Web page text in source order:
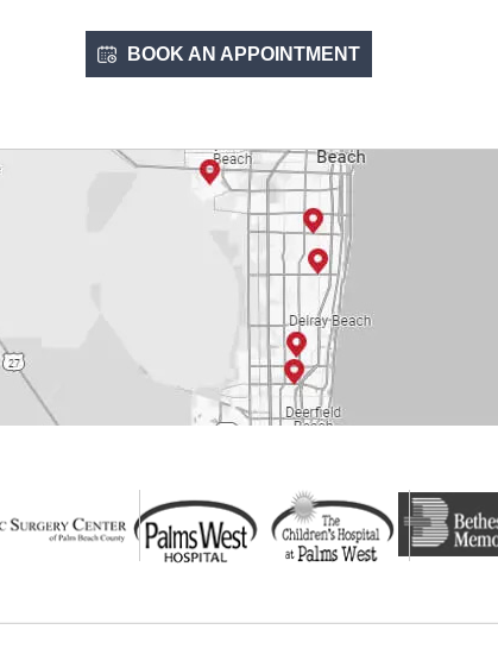
BOOK AN APPOINTMENT